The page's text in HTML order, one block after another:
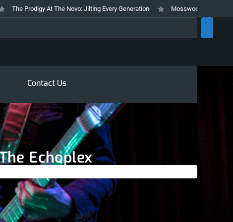
At The Novo: Jilting Every Generation Mosswood Meltdown 2026
Contact Us
Echoplex